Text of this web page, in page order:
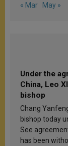
« Mar May »
Under the
China, Leo
bishop
Chang
bishop today
See
has been